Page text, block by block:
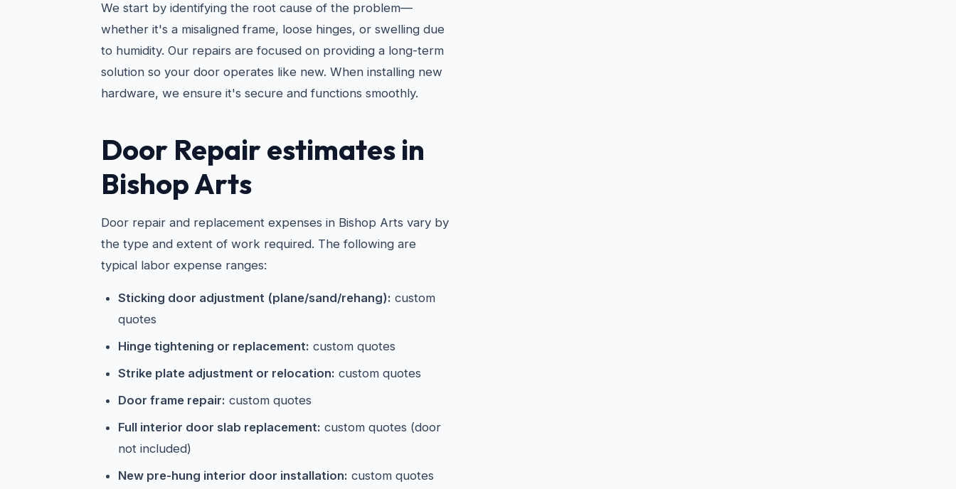
We start by identifying the root cause of the problem—
whether it's a misaligned frame, loose hinges, or swelling due
to humidity. Our repairs are focused on providing a long-term
solution so your door operates like new. When installing new
hardware, we ensure it's secure and functions smoothly.
Door Repair estimates in
Bishop Arts
Door repair and replacement expenses in Bishop Arts vary by
the type and extent of work required. The following are
typical labor expense ranges:
Sticking door adjustment (plane/sand/rehang): custom
quotes
Hinge tightening or replacement: custom quotes
Strike plate adjustment or relocation: custom quotes
Door frame repair: custom quotes
Full interior door slab replacement: custom quotes (door
not included)
New pre-hung interior door installation: custom quotes